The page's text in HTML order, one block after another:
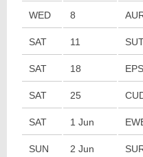
WED 8
SAT 11
SAT 18
SAT 25
SAT 1 Jun
SUN 2 Jun